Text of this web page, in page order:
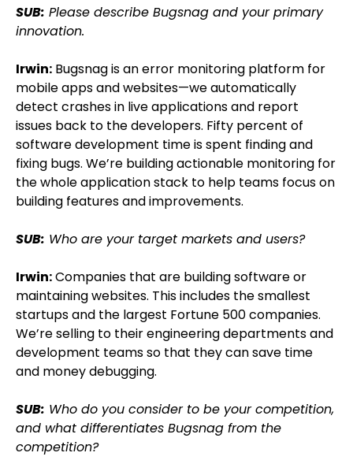
SUB: Please describe Bugsnag and your primary
innovation.
Irwin: Bugsnag is an error monitoring platform for
mobile apps and websites—we automatically
detect crashes in live applications and report
issues back to the developers. Fifty percent of
software development time is spent finding and
fixing bugs. We’re building actionable monitoring for
the whole application stack to help teams focus on
building features and improvements.
SUB: Who are your target markets and users?
Irwin:Companies that are building software or
maintaining websites. This includes the smallest
startups and the largest Fortune 500 companies.
We’re selling to their engineering departments and
development teams so that they can save time
and money debugging.
SUB: Who do you consider to be your competition,
and what differentiates Bugsnag from the
competition?